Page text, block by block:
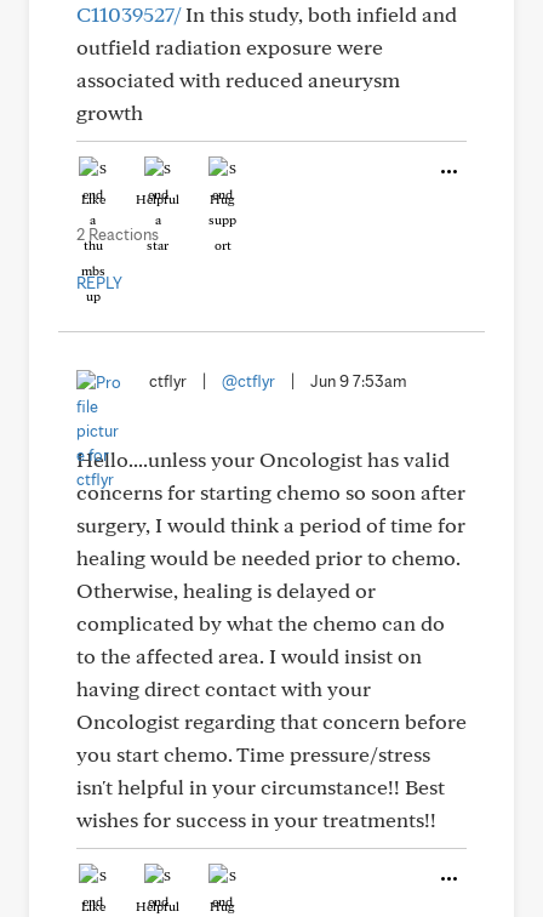
C11039527/In this study, both infield and
outfield radiation exposure were
associated with reduced aneurysm
growth
Like Helpful Hug
2 Reactions
REPLY
ctflyr @ctflyr Jun 9 7:53am
Hello....unless your Oncologist has valid
concerns for starting chemo so soon after
surgery, I would think a period of time for
healing would be needed prior to chemo.
Otherwise, healing is delayed or
complicated by what the chemo can do
to the affected area. I would insist on
having direct contact with your
Oncologist regarding that concern before
you start chemo. Time pressure/stress
isn't helpful in your circumstance!! Best
wishes for success in your treatments!!
Like Helpful Hug